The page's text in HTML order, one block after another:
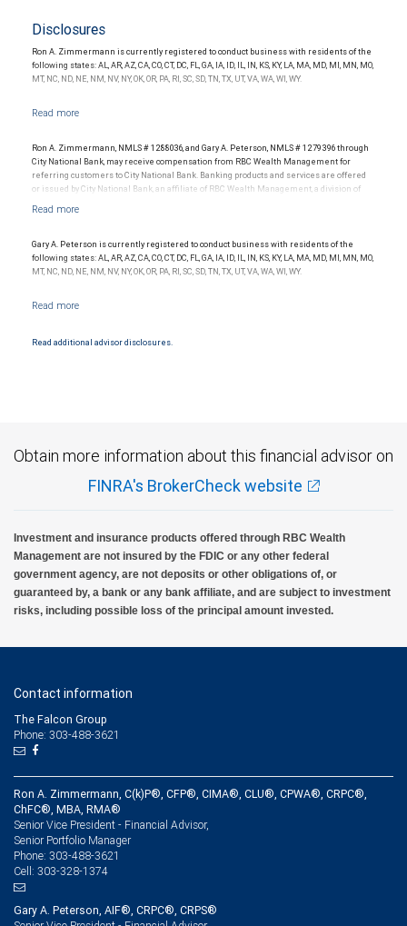
Disclosures
Ron A. Zimmermann is currently registered to conduct business with residents of the
following states: AL, AR, AZ, CA, CO, CT, DC, FL, GA, IA, ID, IL, IN, KS, KY, LA, MA, MD, MI, MN, MO,
MT, NC, ND, NE, NM, NV, NY, OK, OR, PA, RI, SC, SD, TN, TX, UT, VA, WA, WI, WY.
Ron A. Zimmermann, NMLS # 1288036, and Gary A. Peterson, NMLS # 1279396 through
City National Bank, may receive compensation from RBC Wealth Management for
referring customers to City National Bank. Banking products and services are offered
or issued by City National Bank, an affiliate of RBC Wealth Management, a division of
RBC Capital Markets, LLC, Member NYSE/FINRA/SIPC and are subject to City National
Investment products offered through RBC Wealth Management are not FDIC
insured, are not guaranteed by City National Bank and may lose value.
Gary A. Peterson is currently registered to conduct business with residents of the
following states: AL, AR, AZ, CA, CO, CT, DC, FL, GA, IA, ID, IL, IN, KS, KY, LA, MA, MD, MI, MN, MO,
MT, NC, ND, NE, NM, NV, NY, OK, OR, PA, RI, SC, SD, TN, TX, UT, VA, WA, WI, WY.
Read additional advisor disclosures.
Obtain more information about this financial advisor on
FINRA's BrokerCheck website
Investment and insurance products offered through RBC Wealth
Management are not insured by the FDIC or any other federal
government agency, are not deposits or other obligations of, or
guaranteed by, a bank or any bank affiliate, and are subject to investment
risks, including possible loss of the principal amount invested.
Contact information
The Falcon Group
Phone: 303-488-3621
Ron A. Zimmermann, C(k)P®, CFP®, CIMA®, CLU®, CPWA®, CRPC®,
ChFC®, MBA, RMA®
Senior Vice President - Financial Advisor,
Senior Portfolio Manager
Phone: 303-488-3621
Cell: 303-328-1374
Gary A. Peterson, AIF®, CRPC®, CRPS®